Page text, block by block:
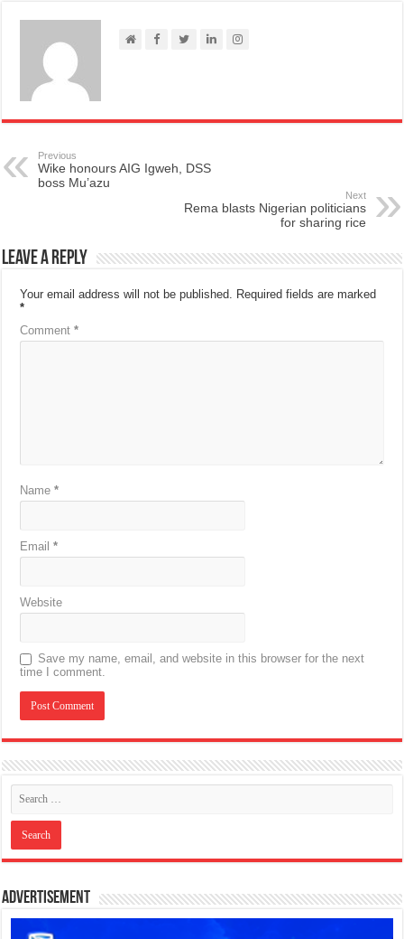
Previous
Wike honours AIG Igweh, DSS
boss Mu’azu
Next
Rema blasts Nigerian politicians
for sharing rice
Leave a Reply
Your email address will not be published. Required fields are marked
*
Comment*
Name*
Email*
Website
Save my name, email, and website in this browser for the next
time I comment.
Advertisement